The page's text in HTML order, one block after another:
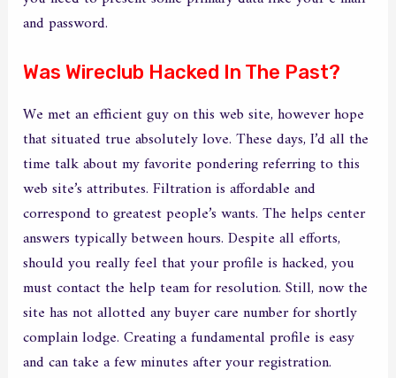
and password.
Was Wireclub Hacked In The Past?
We met an efficient guy on this web site, however hope
that situated true absolutely love. These days, I’d all the
time talk about my favorite pondering referring to this
web site’s attributes. Filtration is affordable and
correspond to greatest people’s wants. The helps center
answers typically between hours. Despite all efforts,
should you really feel that your profile is hacked, you
must contact the help team for resolution. Still, now the
site has not allotted any buyer care number for shortly
complain lodge. Creating a fundamental profile is easy
and can take a few minutes after your registration.